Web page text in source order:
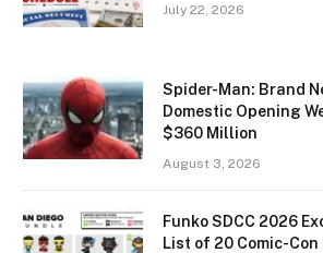
July 22, 2026
Spider-Man: Brand
Domestic Opening
$360 Million
August 3, 2026
Funko SDCC 2026
List of 20 Comic-Con